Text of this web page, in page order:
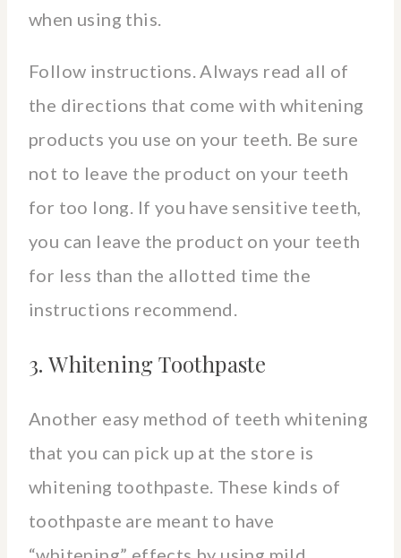
when using this.
Follow instructions. Always read all of
the directions that come with whitening
products you use on your teeth. Be sure
not to leave the product on your teeth
for too long. If you have sensitive teeth,
you can leave the product on your teeth
for less than the allotted time the
instructions recommend.
3. Whitening Toothpaste
Another easy method of teeth whitening
that you can pick up at the store is
whitening toothpaste. These kinds of
toothpaste are meant to have